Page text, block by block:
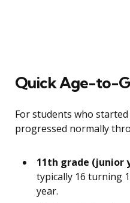
Quick Age-to-
For students who
progressed normally
11th grade (junior
typically 16 turning
year.